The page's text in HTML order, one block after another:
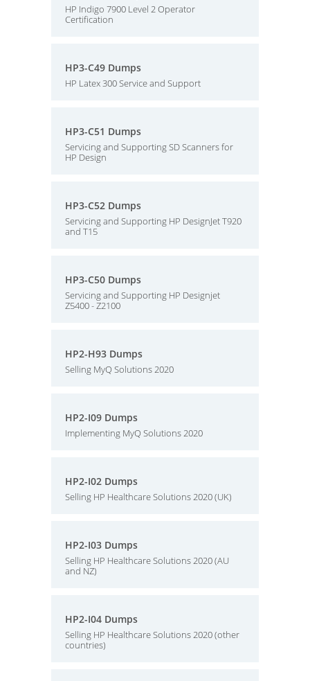
HP Indigo 7900 Level 2 Operator
Certification
HP3-C49 Dumps
HP Latex 300 Service and Support
HP3-C51 Dumps
Servicing and Supporting SD Scanners for
HP Design
HP3-C52 Dumps
Servicing and Supporting HP DesignJet T920
and T15
HP3-C50 Dumps
Servicing and Supporting HP Designjet
Z5400 - Z2100
HP2-H93 Dumps
Selling MyQ Solutions 2020
HP2-I09 Dumps
Implementing MyQ Solutions 2020
HP2-I02 Dumps
Selling HP Healthcare Solutions 2020 (UK)
HP2-I03 Dumps
Selling HP Healthcare Solutions 2020 (AU
and NZ)
HP2-I04 Dumps
Selling HP Healthcare Solutions 2020 (other
countries)